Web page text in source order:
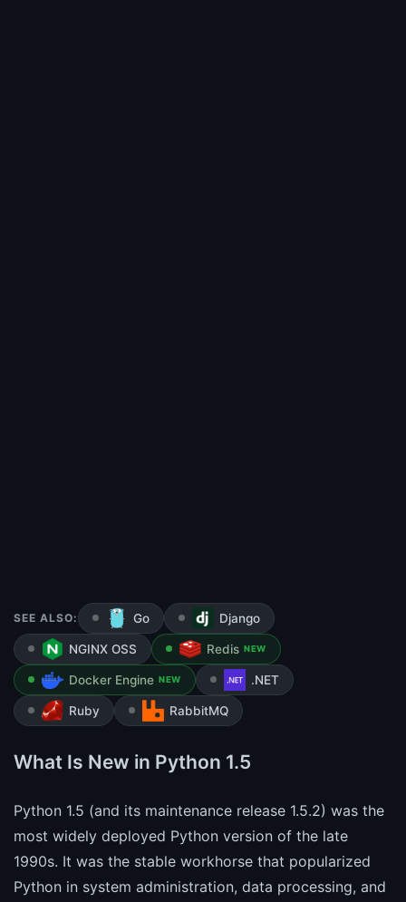
SEE ALSO: Go Django
NGINX OSS Redis NEW
Docker Engine NEW .NET
Ruby RabbitMQ
What Is New in Python 1.5
Python 1.5 (and its maintenance release 1.5.2) was the
most widely deployed Python version of the late
1990s. It was the stable workhorse that popularized
Python in system administration, data processing, and